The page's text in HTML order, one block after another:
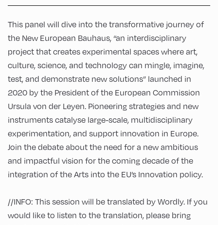
This panel will dive into the transformative journey of
the New European Bauhaus, “an interdisciplinary
project that creates experimental spaces where art,
culture, science, and technology can mingle, imagine,
test, and demonstrate new solutions” launched in
2020 by the President of the European Commission
Ursula von der Leyen. Pioneering strategies and new
instruments catalyse large-scale, multidisciplinary
experimentation, and support innovation in Europe.
Join the debate about the need for a new ambitious
and impactful vision for the coming decade of the
integration of the Arts into the EU’s Innovation policy.
//INFO: This session will be translated by Wordly. If you
would like to listen to the translation, please bring